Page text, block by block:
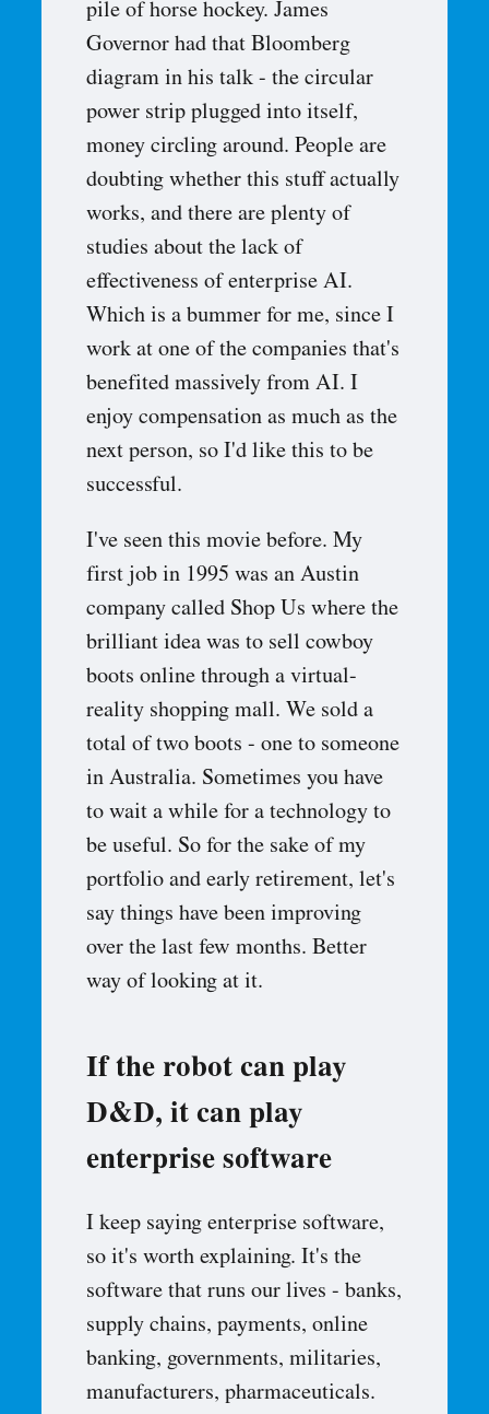
pile of horse hockey. James
Governor had that Bloomberg
diagram in his talk - the circular
power strip plugged into itself,
money circling around. People are
doubting whether this stuff actually
works, and there are plenty of
studies about the lack of
effectiveness of enterprise AI.
Which is a bummer for me, since I
work at one of the companies that's
benefited massively from AI. I
enjoy compensation as much as the
next person, so I'd like this to be
successful.
I've seen this movie before. My
first job in 1995 was an Austin
company called Shop Us where the
brilliant idea was to sell cowboy
boots online through a virtual-
reality shopping mall. We sold a
total of two boots - one to someone
in Australia. Sometimes you have
to wait a while for a technology to
be useful. So for the sake of my
portfolio and early retirement, let's
say things have been improving
over the last few months. Better
way of looking at it.
If the robot can play
D&D, it can play
enterprise software
I keep saying enterprise software,
so it's worth explaining. It's the
software that runs our lives - banks,
supply chains, payments, online
banking, governments, militaries,
manufacturers, pharmaceuticals.